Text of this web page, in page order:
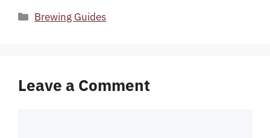
Categories
Brewing Guides
Leave a Comment